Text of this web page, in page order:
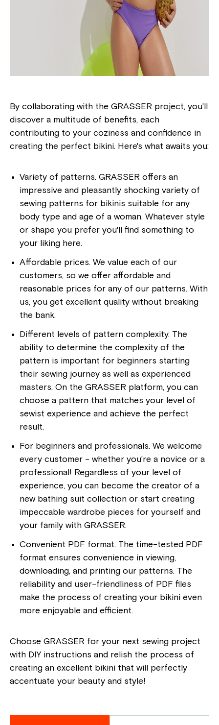
By collaborating with the GRASSER project, you'll
discover a multitude of benefits, each
contributing to your coziness and confidence in
creating the perfect bikini. Here's what awaits you:
Variety of patterns. GRASSER offers an
impressive and pleasantly shocking variety of
sewing patterns for bikinis suitable for any
body type and age of a woman. Whatever style
or shape you prefer you'll find something to
your liking here.
Affordable prices. We value each of our
customers, so we offer affordable and
reasonable prices for any of our patterns. With
us, you get excellent quality without breaking
the bank.
Different levels of pattern complexity. The
ability to determine the complexity of the
pattern is important for beginners starting
their sewing journey as well as experienced
masters. On the GRASSER platform, you can
choose a pattern that matches your level of
sewist experience and achieve the perfect
result.
For beginners and professionals. We welcome
every customer - whether you're a novice or a
professional! Regardless of your level of
experience, you can become the creator of a
new bathing suit collection or start creating
impeccable wardrobe pieces for yourself and
your family with GRASSER.
Convenient PDF format. The time-tested PDF
format ensures convenience in viewing,
downloading, and printing our patterns. The
reliability and user-friendliness of PDF files
make the process of creating your bikini even
more enjoyable and efficient.
Choose GRASSER for your next sewing project
with DIY instructions and relish the process of
creating an excellent bikini that will perfectly
accentuate your beauty and style!